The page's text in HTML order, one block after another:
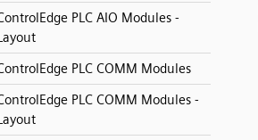
PLC AIO Modules -
PLC COMM Modules
PLC COMM Modules -